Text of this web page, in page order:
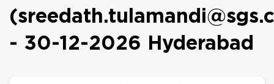
- 30-12-2026 Hyderabad